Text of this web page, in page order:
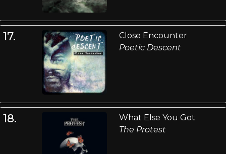
17.
Close Encounter
Poetic Descent
18.
What Else You Got
The Protest